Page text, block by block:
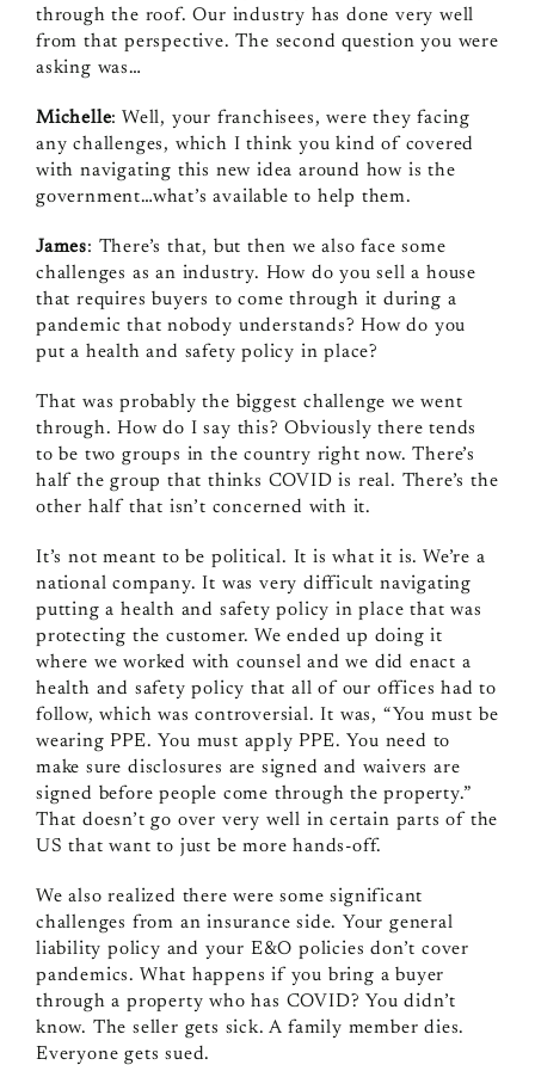
through the roof. Our industry has done very well
from that perspective. The second question you were
asking was…
Michelle: Well, your franchisees, were they facing
any challenges, which I think you kind of covered
with navigating this new idea around how is the
government…what’s available to help them.
James: There’s that, but then we also face some
challenges as an industry. How do you sell a house
that requires buyers to come through it during a
pandemic that nobody understands? How do you
put a health and safety policy in place?
That was probably the biggest challenge we went
through. How do I say this? Obviously there tends
to be two groups in the country right now. There’s
half the group that thinks COVID is real. There’s the
other half that isn’t concerned with it.
It’s not meant to be political. It is what it is. We’re a
national company. It was very difficult navigating
putting a health and safety policy in place that was
protecting the customer. We ended up doing it
where we worked with counsel and we did enact a
health and safety policy that all of our offices had to
follow, which was controversial. It was, “You must be
wearing PPE. You must apply PPE. You need to
make sure disclosures are signed and waivers are
signed before people come through the property.”
That doesn’t go over very well in certain parts of the
US that want to just be more hands-off.
We also realized there were some significant
challenges from an insurance side. Your general
liability policy and your E&O policies don’t cover
pandemics. What happens if you bring a buyer
through a property who has COVID? You didn’t
know. The seller gets sick. A family member dies.
Everyone gets sued.